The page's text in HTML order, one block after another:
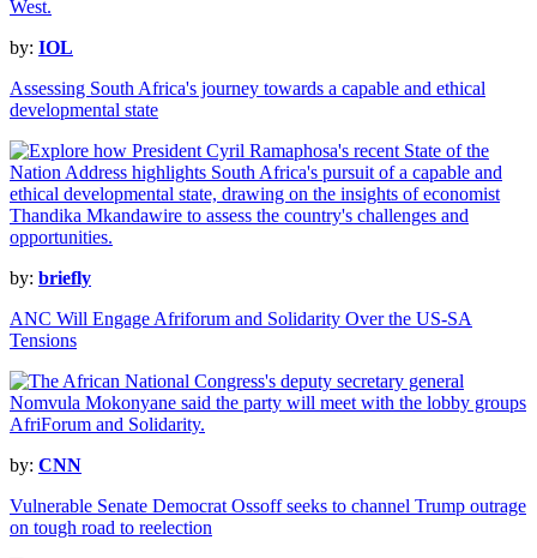
by: IOL
Assessing South Africa's journey towards a capable and ethical
developmental state
by: briefly
ANC Will Engage Afriforum and Solidarity Over the US-SA
Tensions
by: CNN
Vulnerable Senate Democrat Ossoff seeks to channel Trump outrage
on tough road to reelection